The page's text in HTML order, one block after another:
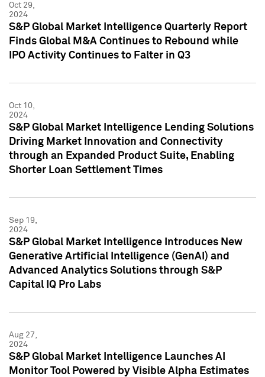
Oct 29,
2024
S&P Global Market Intelligence Quarterly Report
Finds Global M&A Continues to Rebound while
IPO Activity Continues to Falter in Q3
Oct 10,
2024
S&P Global Market Intelligence Lending Solutions
Driving Market Innovation and Connectivity
through an Expanded Product Suite, Enabling
Shorter Loan Settlement Times
Sep 19,
2024
S&P Global Market Intelligence Introduces New
Generative Artificial Intelligence (GenAI) and
Advanced Analytics Solutions through S&P
Capital IQ Pro Labs
Aug 27,
2024
S&P Global Market Intelligence Launches AI
Monitor Tool Powered by Visible Alpha Estimates